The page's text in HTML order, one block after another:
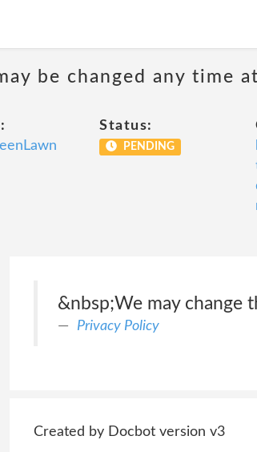
be changed any
Status:
PENDING
&nbsp;We may change
Privacy Policy
Created by Docbot version v3